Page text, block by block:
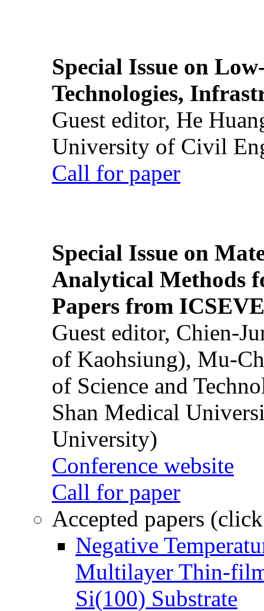
Special Issue on
Technologies,
Guest editor, He
University of Civil
Call for paper
Special Issue on
Analytical Methods
Papers from
Guest editor, Chien-
of Kaohsiung), Mu-
of Science and
Shan Medical
University)
Conference website
Call for paper
Accepted papers
Negative
Multilayer Thin-
Si(100) Substrate